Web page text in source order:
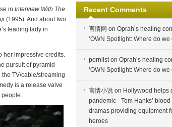
in Interview With The
(1995). And about two
leading lady in
her impressive credits.
pursuit of pyramid
TV/cable/streaming
is a release valve
people.
Recent Comments
言情网 on Oprah’s healing
‘OWN Spotlight: Where do we
pornliston Oprah’s healing
‘OWN Spotlight: Where do we
言情小说 on Hollywood helps
pandemic– Tom Hanks’ blood
dramas providing equipment
heroes